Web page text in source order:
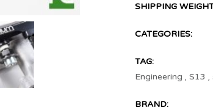
SHIPPING
CATEGORIES:
TAG:
Engineering , S13 ,
BRAND: